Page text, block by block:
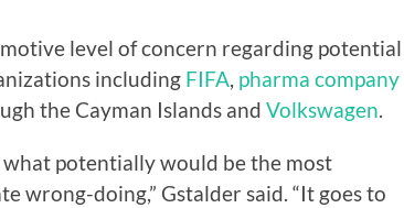
level of concern regarding potential
including FIFA, pharma company
the Cayman Islands and Volkswagen.
potentially would be the most
wrong-doing,” Gstalder said. “It goes to